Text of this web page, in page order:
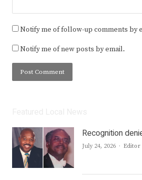
Notify me of follow-up comments by
Notify me of new posts by email.
Recognition
July 24, 2026 Author
Editor